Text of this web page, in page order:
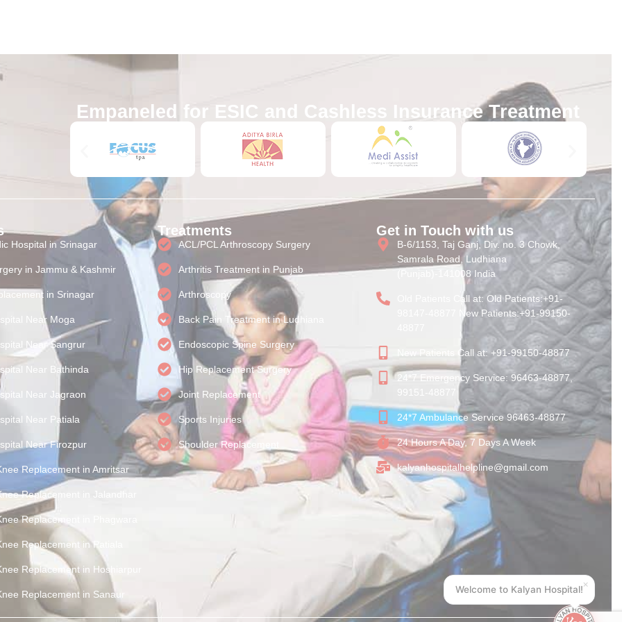
Empaneled for ESIC and Cashless Insurance Treatment
Hospital in Srinagar
in Jammu & Kashmir
in Srinagar
Near Moga
Near Sangrur
Near Bathinda
Near Jagraon
Near Patiala
Near Firozpur
Replacement in Amritsar
Replacement in Jalandhar
Replacement in Phagwara
Replacement in Patiala
Replacement in Hoshiarpur
Replacement in Sanaur
Treatments
ACL/PCL Arthroscopy Surgery
Arthritis Treatment in Punjab
Arthroscopy
Back Pain Treatment in Ludhiana
Endoscopic Spine Surgery
Hip Replacement Surgery
Joint Replacement
Sports Injuries
Shoulder Replacement
Get in Touch with us
B-6/1153, Taj Ganj, Div. no. 3 Chowk,
Samrala Road, Ludhiana
(Punjab)-141008 India
Old Patients Call at: Old Patients:+91-
98147-48877 New Patients:+91-99150-
New Patients Call at: +91-99150-48877
24*7 Emergency Service: 96463-48877,
99151-48877
24*7 Ambulance Service 96463-48877
24 Hours A Day, 7 Days A Week
kalyanhospitalhelpline@gmail.com
Welcome to Kalyan Hospital!×